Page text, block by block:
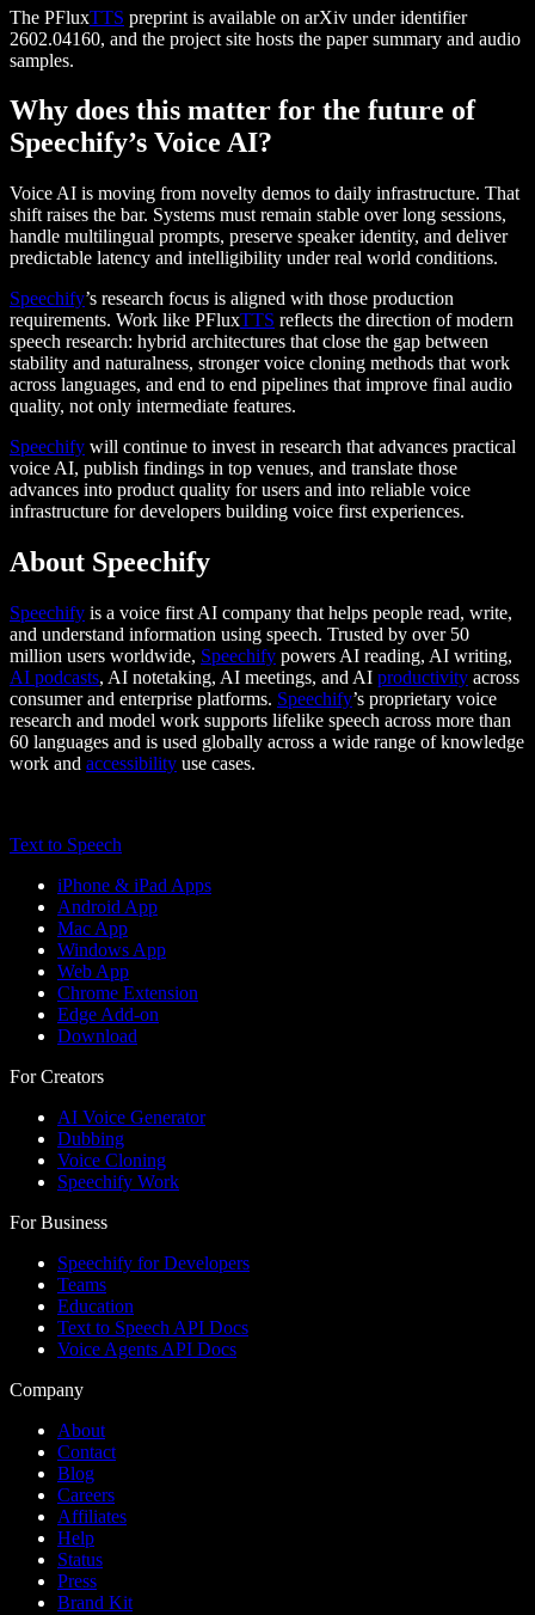
The PFluxTTS preprint is available on arXiv under identifier
2602.04160, and the project site hosts the paper summary and audio
samples.
Why does this matter for the future of
Speechify’s Voice AI?
Voice AI is moving from novelty demos to daily infrastructure. That
shift raises the bar. Systems must remain stable over long sessions,
handle multilingual prompts, preserve speaker identity, and deliver
predictable latency and intelligibility under real world conditions.
Speechify’s research focus is aligned with those production
requirements. Work like PFluxTTS reflects the direction of modern
speech research: hybrid architectures that close the gap between
stability and naturalness, stronger voice cloning methods that work
across languages, and end to end pipelines that improve final audio
quality, not only intermediate features.
Speechify will continue to invest in research that advances practical
voice AI, publish findings in top venues, and translate those
advances into product quality for users and into reliable voice
infrastructure for developers building voice first experiences.
About Speechify
Speechify is a voice first AI company that helps people read, write,
and understand information using speech. Trusted by over 50
million users worldwide, Speechify powers AI reading, AI writing,
AI podcasts, AI notetaking, AI meetings, and AI productivity across
consumer and enterprise platforms. Speechify’s proprietary voice
research and model work supports lifelike speech across more than
60 languages and is used globally across a wide range of knowledge
work and accessibility use cases.
Text to Speech
iPhone & iPad Apps
Android App
Mac App
Windows App
Web App
Chrome Extension
Edge Add-on
Download
For Creators
AI Voice Generator
Dubbing
Voice Cloning
Speechify Work
For Business
Speechify for Developers
Teams
Education
Text to Speech API Docs
Voice Agents API Docs
Company
About
Contact
Blog
Careers
Affiliates
Help
Status
Press
Brand Kit